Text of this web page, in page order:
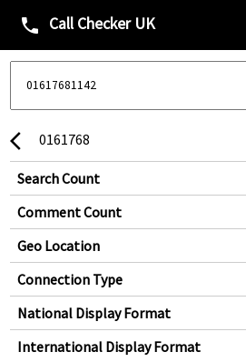
phone Call Checker UK
arrow_back_ios 0161768
Search Count
Comment Count
Geo Location
Connection Type
National Display Format
International Display Format